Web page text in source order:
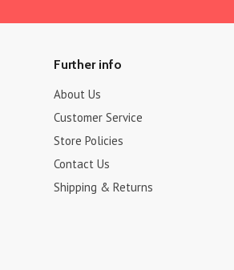
Further info
About Us
Customer Service
Store Policies
Contact Us
Shipping & Returns